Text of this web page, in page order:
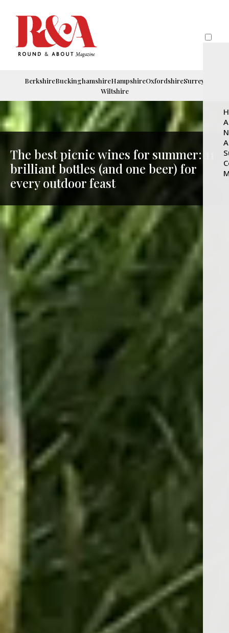
BerkshireBuckinghamshireHampshireOxfordshireSurrey
Wiltshire
The best picnic wines for summer: 11
brilliant bottles (and one beer) for
every outdoor feast